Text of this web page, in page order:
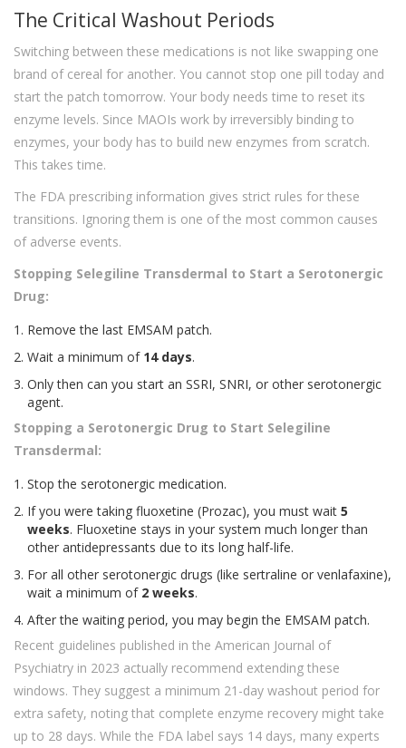
The Critical Washout Periods
Switching between these medications is not like swapping one
brand of cereal for another. You cannot stop one pill today and
start the patch tomorrow. Your body needs time to reset its
enzyme levels. Since MAOIs work by irreversibly binding to
enzymes, your body has to build new enzymes from scratch.
This takes time.
The FDA prescribing information gives strict rules for these
transitions. Ignoring them is one of the most common causes
of adverse events.
Stopping Selegiline Transdermal to Start a Serotonergic
Drug:
Remove the last EMSAM patch.
Wait a minimum of 14 days.
Only then can you start an SSRI, SNRI, or other serotonergic
agent.
Stopping a Serotonergic Drug to Start Selegiline
Transdermal:
Stop the serotonergic medication.
If you were taking fluoxetine (Prozac), you must wait 5
weeks. Fluoxetine stays in your system much longer than
other antidepressants due to its long half-life.
For all other serotonergic drugs (like sertraline or venlafaxine),
wait a minimum of 2 weeks.
After the waiting period, you may begin the EMSAM patch.
Recent guidelines published in the American Journal of
Psychiatry in 2023 actually recommend extending these
windows. They suggest a minimum 21-day washout period for
extra safety, noting that complete enzyme recovery might take
up to 28 days. While the FDA label says 14 days, many experts